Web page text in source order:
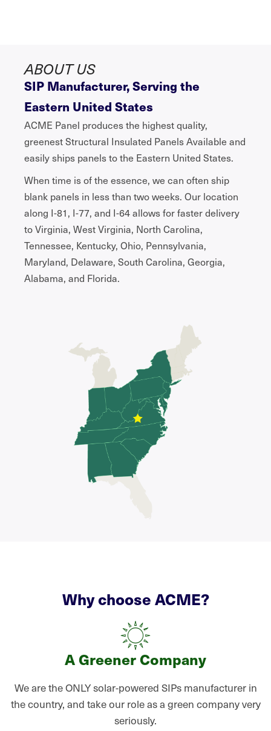
ABOUT US
SIP Manufacturer, Serving the
Eastern United States
ACME Panel produces the highest quality,
greenest Structural Insulated Panels Available and
easily ships panels to the Eastern United States.
When time is of the essence, we can often ship
blank panels in less than two weeks. Our location
along I-81, I-77, and I-64 allows for faster delivery
to Virginia, West Virginia, North Carolina,
Tennessee, Kentucky, Ohio, Pennsylvania,
Maryland, Delaware, South Carolina, Georgia,
Alabama, and Florida.​
Why choose ACME?
A Greener Company
We are the ONLY solar-powered SIPs manufacturer in
the country, and take our role as a green company very
seriously.